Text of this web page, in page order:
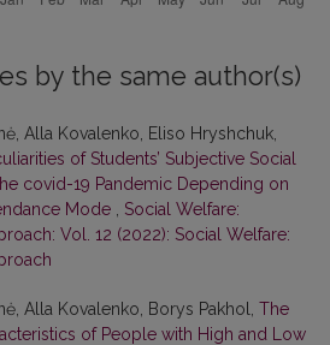
by the same author(s)
Alla Kovalenko, Eliso Hryshchuk,
of Students’ Subjective Social
covid-19 Pandemic Depending on
Mode
Social Welfare:
Vol. 12 (2022): Social Welfare:
Alla Kovalenko, Borys Pakhol, The
of People with High and Low